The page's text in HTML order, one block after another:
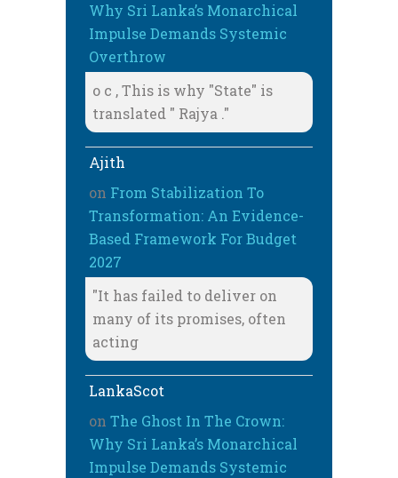
Why Sri Lanka’s Monarchical
Impulse Demands Systemic
Overthrow
o c , This is why "State" is
translated " Rajya ."
Ajith
on From Stabilization To
Transformation: An Evidence-
Based Framework For Budget
2027
"It has failed to deliver on
many of its promises, often
acting
LankaScot
on The Ghost In The Crown:
Why Sri Lanka’s Monarchical
Impulse Demands Systemic